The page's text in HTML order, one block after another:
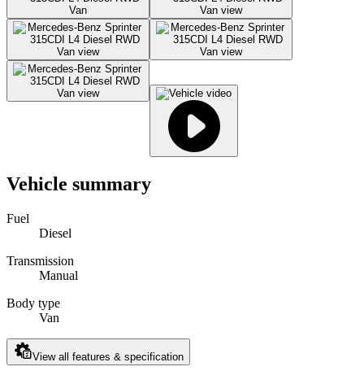
Vehicle summary
Fuel
Diesel
Transmission
Manual
Body type
Van
View all features & specification